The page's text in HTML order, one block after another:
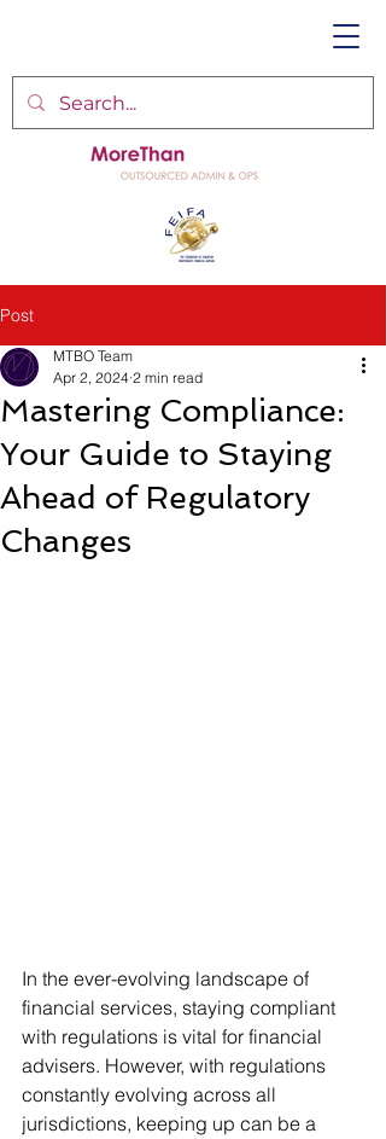
Post
Mastering Compliance:
Your Guide to Staying
Ahead of Regulatory
Changes
MTBO Team
Apr 2, 2024 2 min read
In the ever-evolving landscape of
financial services, staying compliant
with regulations is vital for financial
advisers. However, with regulations
constantly evolving across all
jurisdictions, keeping up can be a